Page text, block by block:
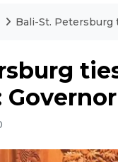
Bali-St. Petersburg